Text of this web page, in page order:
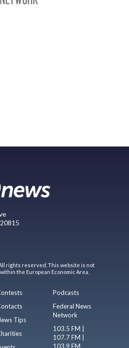
rights reserved. This website is not
the European Economic Area.
Tips
Podcasts
Federal News
Network
103.5 FM |
107.7 FM |
103.9 FM